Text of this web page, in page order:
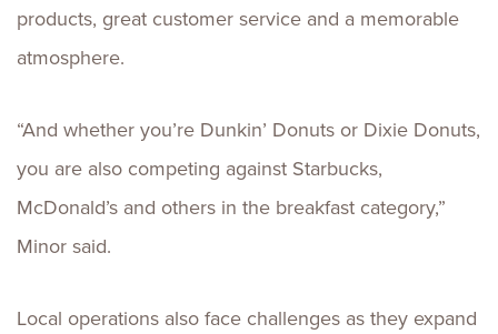
products, great customer service and a memorable
atmosphere.
“And whether you’re Dunkin’ Donuts or Dixie Donuts,
you are also competing against Starbucks,
McDonald’s and others in the breakfast category,”
Minor said.
Local operations also face challenges as they expand